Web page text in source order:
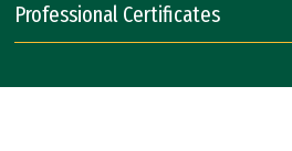
Professional Certificates